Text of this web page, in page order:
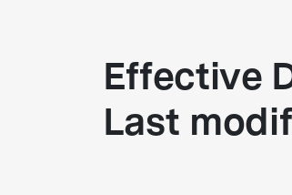
Effective
Last